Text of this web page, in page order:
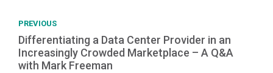
PREVIOUS
Differentiating a Data Center Provider in an
Increasingly Crowded Marketplace – A Q&A
with Mark Freeman